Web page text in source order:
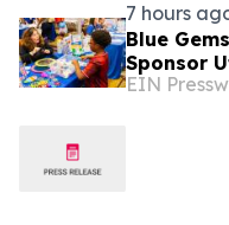
7 hours
Blue
Sponsor
Family
EIN